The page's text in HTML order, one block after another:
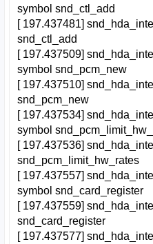
symbol snd_ctl_add
[ 197.437481]
snd_ctl_add
[ 197.437509]
symbol snd_pcm_new
[ 197.437510]
snd_pcm_new
[ 197.437534]
symbol
[ 197.437536]
snd_pcm_limit_hw_rates
[ 197.437557]
symbol snd_card_register
[ 197.437559]
snd_card_register
[ 197.437577]